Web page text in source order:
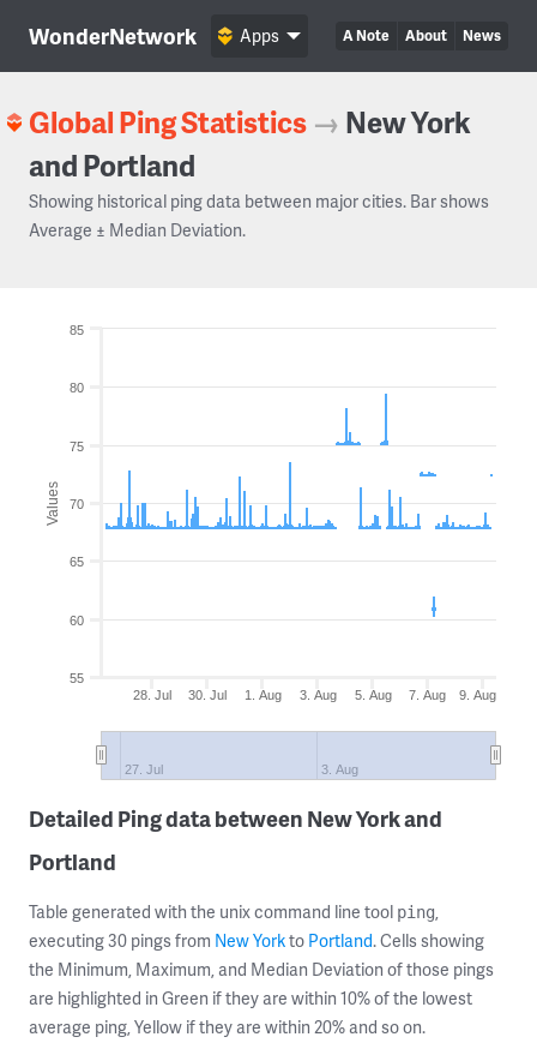
WonderNetwork A Note About News
Apps
Global Ping Statistics → New York
and Portland
Showing historical ping data between major cities. Bar shows
Average ± Median Deviation.
Values
28. Jul 30. Jul 1. Aug 3. Aug 5. Aug 7. Aug 9. Aug
27. Jul 3. Aug
55
60
65
70
75
80
85
Detailed Ping data between New York and
Portland
Table generated with the unix command line tool ping,
executing 30 pings from New Yorkto Portland. Cells showing
the Minimum, Maximum, and Median Deviation of those pings
are highlighted in Green if they are within 10% of the lowest
average ping, Yellow if they are within 20% and so on.